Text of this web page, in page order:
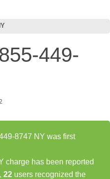
449-
8747 NY was first
charge has been reported
22 users recognized the